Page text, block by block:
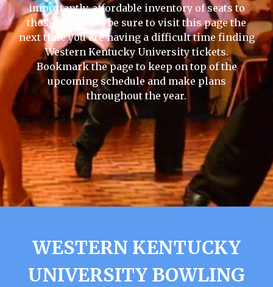
importantly, affordable inventory of seats to
those events, so be sure to visit this page the
next time you are having a difficult time finding
Western Kentucky University tickets.
Bookmark the page to keep on top of the
upcoming schedule and make plans
throughout the year.
WESTERN KENTUCKY
UNIVERSITY BOWLING